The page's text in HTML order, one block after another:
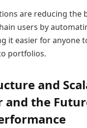
are reducing the
users by
it easier for anyone
portfolios.
and
and the